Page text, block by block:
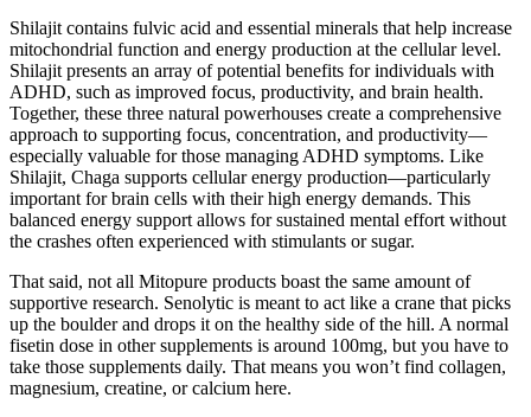
Shilajit contains fulvic acid and essential minerals that help increase
mitochondrial function and energy production at the cellular level.
Shilajit presents an array of potential benefits for individuals with
ADHD, such as improved focus, productivity, and brain health.
Together, these three natural powerhouses create a comprehensive
approach to supporting focus, concentration, and productivity—
especially valuable for those managing ADHD symptoms. Like
Shilajit, Chaga supports cellular energy production—particularly
important for brain cells with their high energy demands. This
balanced energy support allows for sustained mental effort without
the crashes often experienced with stimulants or sugar.
That said, not all Mitopure products boast the same amount of
supportive research. Senolytic is meant to act like a crane that picks
up the boulder and drops it on the healthy side of the hill. A normal
fisetin dose in other supplements is around 100mg, but you have to
take those supplements daily. That means you won’t find collagen,
magnesium, creatine, or calcium here.